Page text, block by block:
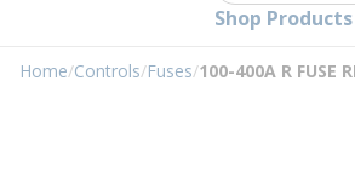
Shop
Home/Controls/Fuses/100-400A R FUSE